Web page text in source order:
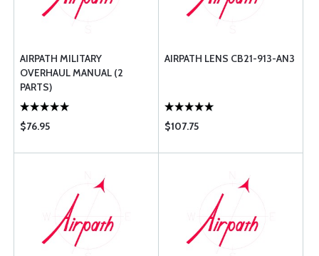
AIRPATH MILITARY
OVERHAUL MANUAL (2
PARTS)
$76.95
AIRPATH LENS CB21-913-AN3
$107.75